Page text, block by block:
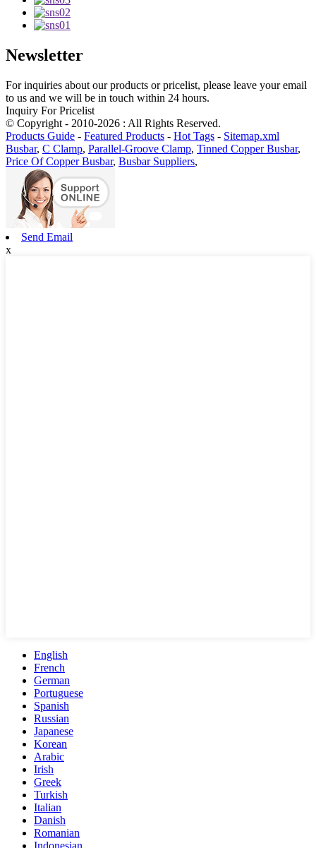
Newsletter
For inquiries about our products or pricelist, please leave your email
to us and we will be in touch within 24 hours.
Inquiry For Pricelist
© Copyright - 2010-2026 : All Rights Reserved.
Products Guide - Featured Products - Hot Tags - Sitemap.xml
Busbar, C Clamp, Parallel-Groove Clamp, Tinned Copper Busbar,
Price Of Copper Busbar, Busbar Suppliers,
Send Email
x
English
French
German
Portuguese
Spanish
Russian
Japanese
Korean
Arabic
Irish
Greek
Turkish
Italian
Danish
Romanian
Indonesian